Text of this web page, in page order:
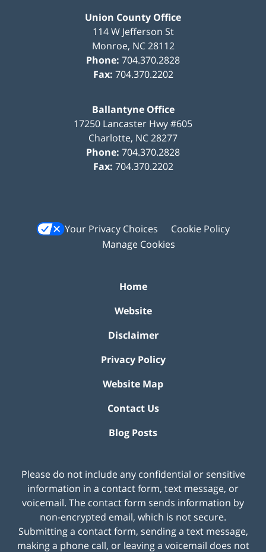
Union County Office
114 W Jefferson St
Monroe, NC 28112
Phone: 704.370.2828
Fax: 704.370.2202
Ballantyne Office
17250 Lancaster Hwy #605
Charlotte, NC28277
Phone: 704.370.2828
Fax: 704.370.2202
Your Privacy Choices
Cookie Policy
Manage Cookies
Home
Website
Disclaimer
Privacy Policy
Website Map
Contact Us
Blog Posts
Please do not include any confidential or sensitive
information in a contact form, text message, or
voicemail. The contact form sends information by
non-encrypted email, which is not secure.
Submitting a contact form, sending a text message,
making a phone call, or leaving a voicemail does not